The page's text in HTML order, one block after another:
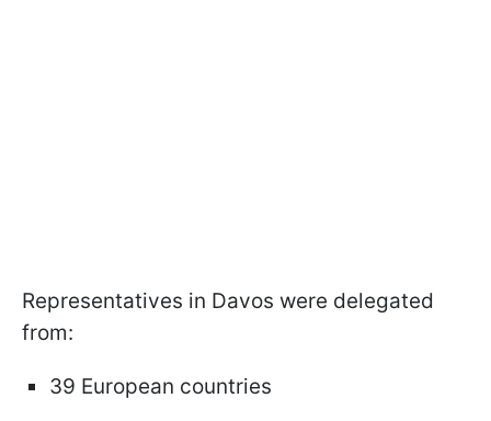
Representatives in Davos were delegated
from:
39 European countries